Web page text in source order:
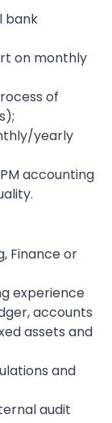
bank
on monthly
of
yearly
accounting
Finance or
experience
accounts
assets and
and
audit